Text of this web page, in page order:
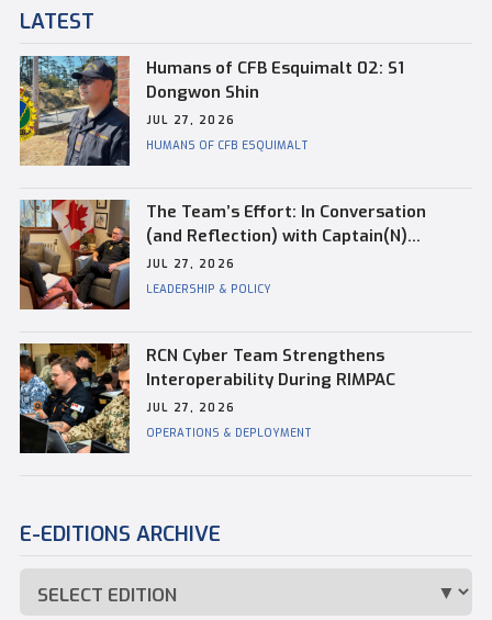
LATEST
Humans of CFB Esquimalt 02: S1
Dongwon Shin
JUL 27, 2026
HUMANS OF CFB ESQUIMALT
The Team’s Effort: In Conversation
(and Reflection) with Captain(N)
Kevin Whiteside, Outgoing Base
Commander of CFB Esquimalt
JUL 27, 2026
LEADERSHIP & POLICY
RCN Cyber Team Strengthens
Interoperability During RIMPAC
JUL 27, 2026
OPERATIONS & DEPLOYMENT
E-EDITIONS ARCHIVE